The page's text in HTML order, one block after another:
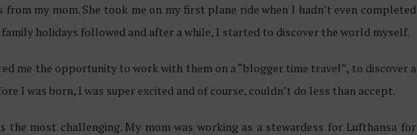
my mom. She took me on my first plane ride when I hadn’t even completed
holidays followed and after a while, I started to discover the world myself.
me the opportunity to work with them on a “blogger time travel”, to discover a
I was born, I was super excited and of course, couldn’t do less than accept.
most challenging. My mom was working as a stewardess for Lufthansa for